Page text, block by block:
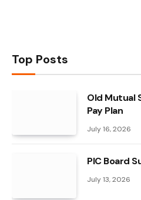
Top Posts
Old Mutual
Pay Plan
July 16, 2026
PIC Board
July 13, 2026